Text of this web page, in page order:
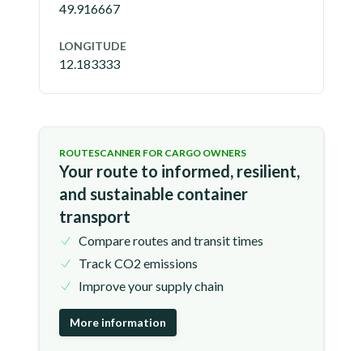
49.916667
LONGITUDE
12.183333
ROUTESCANNER FOR CARGO OWNERS
Your route to informed, resilient,
and sustainable container
transport
Compare routes and transit times
Track CO2 emissions
Improve your supply chain
More information